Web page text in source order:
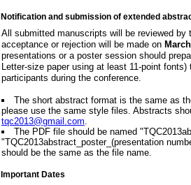
Notification and submission of extended
All submitted manuscripts will be reviewed
acceptance or rejection will be made on
presentations or a poster session should
Letter-size paper using at least 11-point
participants during the conference.
The short abstract format is the same as
please use the same style files. Abstracts
tqc2013@gmail.com.
The PDF file should be named
"TQC2013abstract_poster_(presentation
should be the same as the file name.
Important Dates